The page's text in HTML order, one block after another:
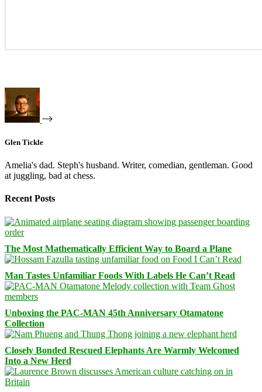
Glen Tickle
Amelia's dad. Steph's husband. Writer, comedian, gentleman. Good
at juggling, bad at chess.
Recent Posts
The Most Mathematically Efficient Way to Board a Plane
Man Tastes Unfamiliar Foods With Labels He Can’t Read
Unboxing the PAC-MAN 45th Anniversary Otamatone
Collection
Closely Bonded Rescued Elephants Are Warmly Welcomed
Into a New Herd